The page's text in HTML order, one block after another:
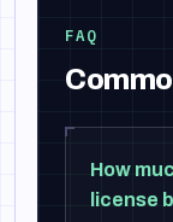
FAQ
How
license